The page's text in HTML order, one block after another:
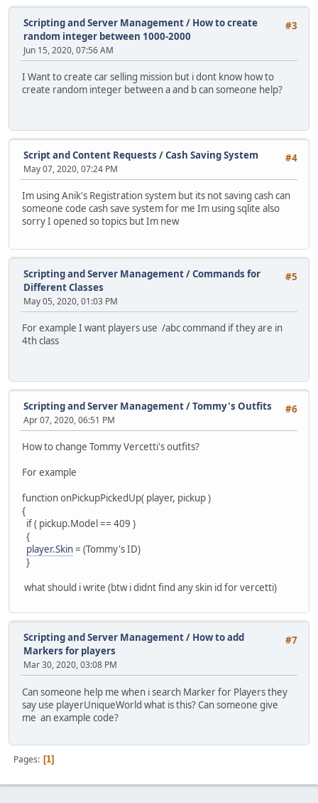
#3
Scripting and Server Management/ How to create
random integer between 1000-2000
Jun 15, 2020, 07:56 AM
I Want to create car selling mission but i dont know how to
create random integer between a and b can someone help?
#4
Script and Content Requests /Cash Saving System
May 07, 2020, 07:24 PM
Im using Anik's Registration system but its not saving cash can
someone code cash save system for me Im using sqlite also
sorry I opened so topics but Im new
#5
Scripting and Server Management/Commands for
Different Classes
May 05, 2020, 01:03 PM
For example I want players use /abc command if they are in
4th class
#6
Scripting and Server Management/Tommy's Outfits
Apr 07, 2020, 06:51 PM
How to change Tommy Vercetti's outfits?
For example
function onPickupPickedUp( player, pickup )
{
if ( pickup.Model == 409 )
{
player.Skin= (Tommy's ID)
}
what should i write (btw i didnt find any skin id for vercetti)
#7
Scripting and Server Management/ How to add
Markers for players
Mar 30, 2020, 03:08 PM
Can someone help me when i search Marker for Players they
say use playerUniqueWorld what is this? Can someone give
me an example code?
Pages 1